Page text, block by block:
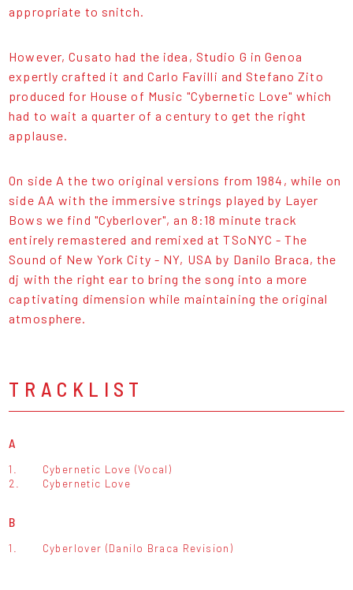
appropriate to snitch.
However, Cusato had the idea, Studio G in Genoa
expertly crafted it and Carlo Favilli and Stefano Zito
produced for House of Music "Cybernetic Love" which
had to wait a quarter of a century to get the right
applause.
On side A the two original versions from 1984, while on
side AA with the immersive strings played by Layer
Bows we find "Cyberlover", an 8:18 minute track
entirely remastered and remixed at TSoNYC - The
Sound of New York City - NY, USA by Danilo Braca, the
dj with the right ear to bring the song into a more
captivating dimension while maintaining the original
atmosphere.
TRACKLIST
A
1.
Cybernetic Love (Vocal)
2.
Cybernetic Love
B
1. Cyberlover (Danilo Braca Revision)